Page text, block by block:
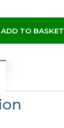
ADD TO BASKET